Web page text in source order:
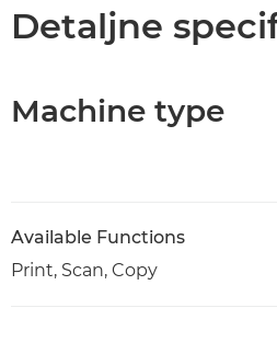
KUPITE MASTILO
Detaljne
Machine type
Available Functions
Print, Scan, Copy